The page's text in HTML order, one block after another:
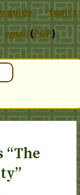
“The
guide topics
email(PGP)